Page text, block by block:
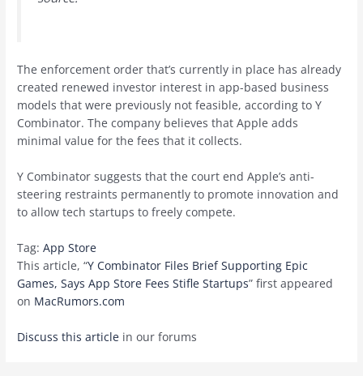
The enforcement order that’s currently in place has already
created renewed investor interest in app-based business
models that were previously not feasible, according to Y
Combinator. The company believes that Apple adds
minimal value for the fees that it collects.
Y Combinator suggests that the court end Apple’s anti-
steering restraints permanently to promote innovation and
to allow tech startups to freely compete.
Tag:App Store
This article, “Y Combinator Files Brief Supporting Epic
Games, Says App Store Fees Stifle Startups” first appeared
on MacRumors.com
Discuss this article in our forums